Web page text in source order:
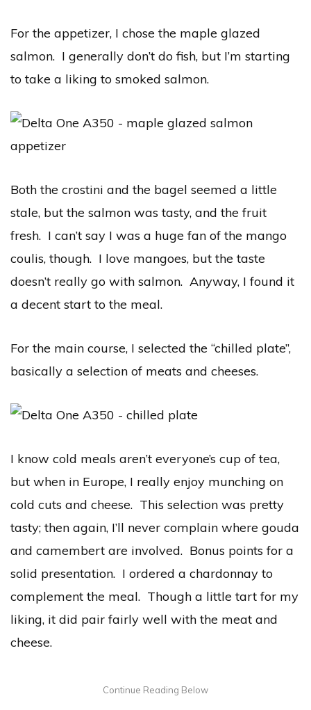
For the appetizer, I chose the maple glazed
salmon. I generally don’t do fish, but I’m starting
to take a liking to smoked salmon.
Both the crostini and the bagel seemed a little
stale, but the salmon was tasty, and the fruit
fresh. I can’t say I was a huge fan of the mango
coulis, though. I love mangoes, but the taste
doesn’t really go with salmon. Anyway, I found it
a decent start to the meal.
For the main course, I selected the “chilled plate”,
basically a selection of meats and cheeses.
I know cold meals aren’t everyone’s cup of tea,
but when in Europe, I really enjoy munching on
cold cuts and cheese. This selection was pretty
tasty; then again, I’ll never complain where gouda
and camembert are involved. Bonus points for a
solid presentation. I ordered a chardonnay to
complement the meal. Though a little tart for my
liking, it did pair fairly well with the meat and
cheese.